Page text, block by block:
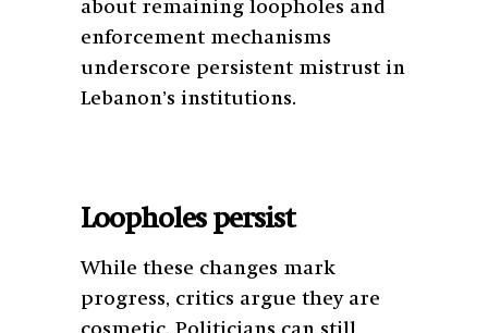
about remaining loopholes and
enforcement mechanisms
underscore persistent mistrust in
Lebanon’s institutions.
Loopholes persist
While these changes mark
progress, critics argue they are